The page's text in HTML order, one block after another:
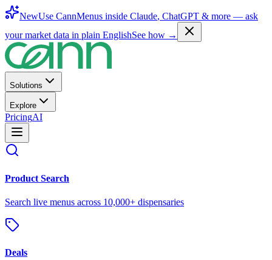
NewUse CannMenus inside Claude, ChatGPT & more — ask
your market data in plain EnglishSee how →
Solutions
Explore
PricingAI
Product Search
Search live menus across 10,000+ dispensaries
Deals